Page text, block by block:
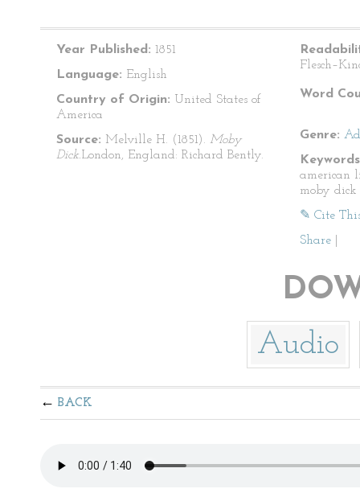
Year Published: 1851
Language: English
Country of Origin: United States of
America
Source: Melville H. (1851). Moby
Dick.London, England: Richard Bently.
Word
Genre:
american
moby dick
✎ Cite
Share
Audio
BACK